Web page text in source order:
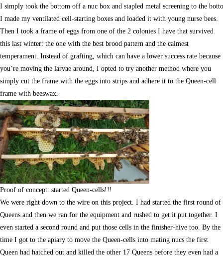
I simply took the bottom off a nuc box and stapled metal screening to the
I made my ventilated cell-starting boxes and loaded it with young nurse bees.
Then I took a frame of eggs from one of the 2 colonies I have that survived
this last winter: the one with the best brood pattern and the calmest
temperament. Instead of grafting, which can have a lower success rate because
you’re moving the larvae around, I opted to try another method where you
simply cut the frame with the eggs into strips and adhere it to the Queen-cell
frame with beeswax.
Proof of concept: started Queen-cells!!!
We were right down to the wire on this project. I had started the first round of
Queens and then we ran for the equipment and rushed to get it put together. I
even started a second round and put those cells in the finisher-hive too. By the
time I got to the apiary to move the Queen-cells into mating nucs the first
Queen had hatched out and killed the other 17 Queens before they even had a